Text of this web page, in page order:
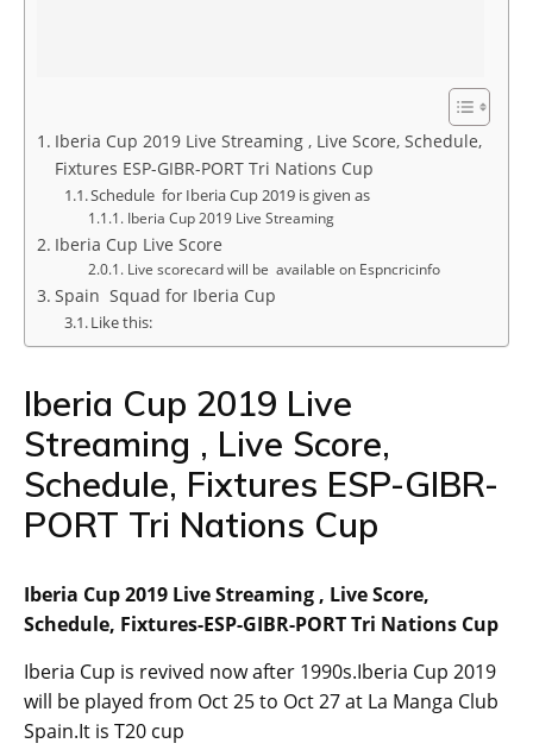
Iberia Cup 2019 Live Streaming , Live Score, Schedule,
Fixtures ESP-GIBR-PORT Tri Nations Cup
Schedule for Iberia Cup 2019 is given as
Iberia Cup 2019 Live Streaming
Iberia Cup Live Score
Live scorecard will be available on Espncricinfo
Spain Squad for Iberia Cup
Like this:
Iberia Cup 2019 Live
Streaming , Live Score,
Schedule, Fixtures ESP-GIBR-
PORT Tri Nations Cup
Iberia Cup 2019 Live Streaming , Live Score,
Schedule, Fixtures-ESP-GIBR-PORT Tri Nations Cup
Iberia Cup is revived now after 1990s.Iberia Cup 2019
will be played from Oct 25 to Oct 27 at La Manga Club
Spain.It is T20 cup